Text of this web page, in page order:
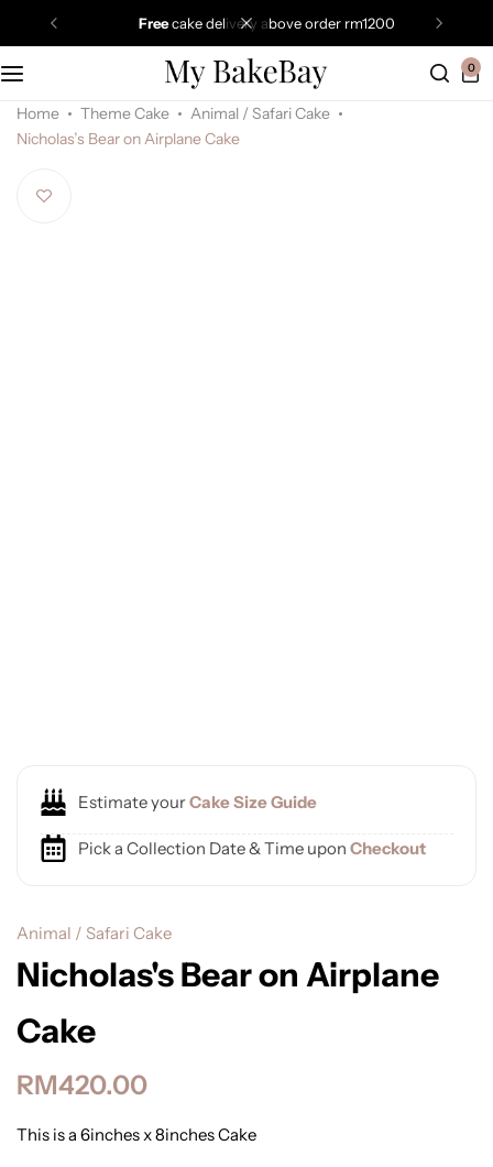
freecake delivery above order rm1200
0
Home Theme Cake
Animal / Safari Cake
Nicholas’s Bear on Airplane Cake
Estimate yourCake Size Guide
Pick a Collection Date & Time upon Checkout
Animal / Safari Cake
Nicholas's Bear on Airplane
Cake
RM420.00
This is a 6inches x 8inches Cake